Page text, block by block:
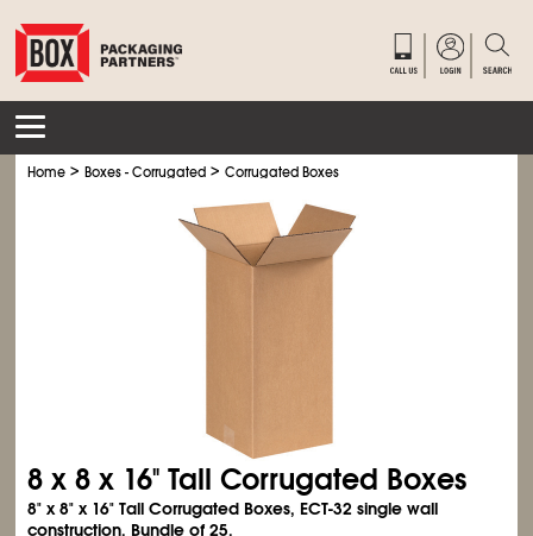
Home >Boxes - Corrugated >Corrugated Boxes
8 x 8 x 16" Tall Corrugated Boxes
8" x 8" x 16" Tall Corrugated Boxes, ECT-32 single wall
construction. Bundle of 25.